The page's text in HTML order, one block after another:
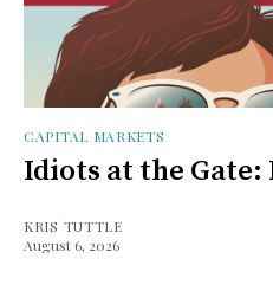
CAPITAL MARKETS
Idiots at the Gate:
KRIS TUTTLE
August 6, 2026